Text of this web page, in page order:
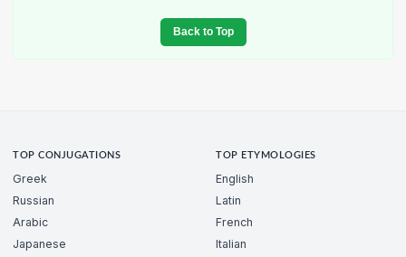
Back to Top
TOP CONJUGATIONS
Greek
Russian
Arabic
Japanese
TOP ETYMOLOGIES
English
Latin
French
Italian